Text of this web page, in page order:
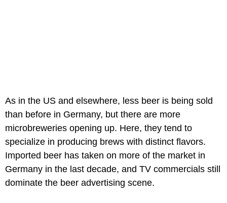
As in the US and elsewhere, less beer is being sold
than before in Germany, but there are more
microbreweries opening up. Here, they tend to
specialize in producing brews with distinct flavors.
Imported beer has taken on more of the market in
Germany in the last decade, and TV commercials still
dominate the beer advertising scene.